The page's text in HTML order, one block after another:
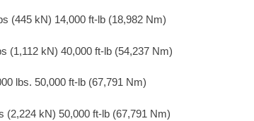
(445 kN) 14,000 ft-lb (18,982 Nm)
(1,112 kN) 40,000 ft-lb (54,237 Nm)
lbs. 50,000 ft-lb (67,791 Nm)
(2,224 kN) 50,000 ft-lb (67,791 Nm)